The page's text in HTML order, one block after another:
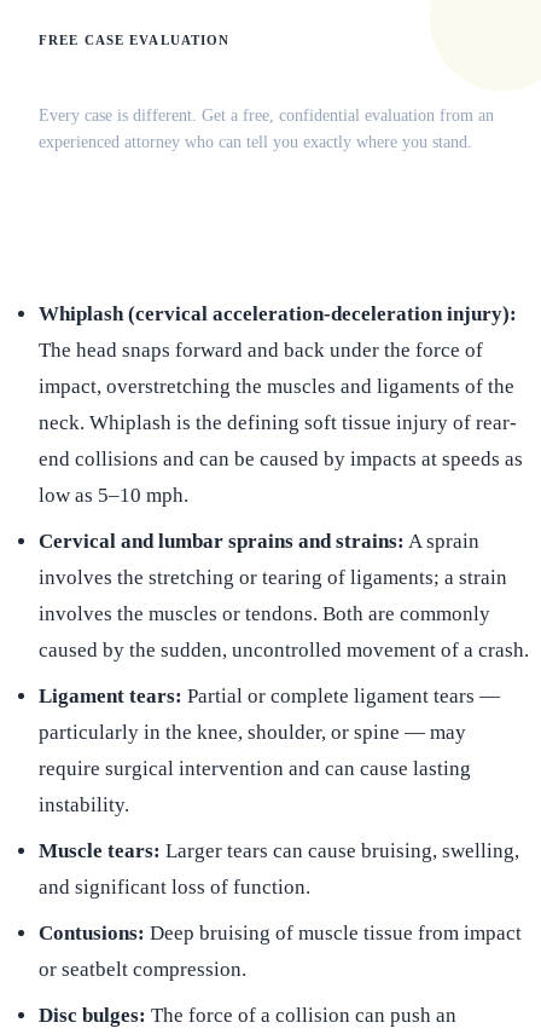
FREE CASE EVALUATION
Every case is different. Get a free, confidential evaluation from an
experienced attorney who can tell you exactly where you stand.
Whiplash (cervical acceleration-deceleration injury):
The head snaps forward and back under the force of
impact, overstretching the muscles and ligaments of the
neck. Whiplash is the defining soft tissue injury of rear-
end collisions and can be caused by impacts at speeds as
low as 5–10 mph.
Cervical and lumbar sprains and strains: A sprain
involves the stretching or tearing of ligaments; a strain
involves the muscles or tendons. Both are commonly
caused by the sudden, uncontrolled movement of a crash.
Ligament tears: Partial or complete ligament tears —
particularly in the knee, shoulder, or spine — may
require surgical intervention and can cause lasting
instability.
Muscle tears: Larger tears can cause bruising, swelling,
and significant loss of function.
Contusions: Deep bruising of muscle tissue from impact
or seatbelt compression.
Disc bulges: The force of a collision can push an